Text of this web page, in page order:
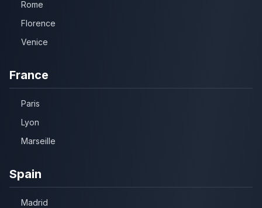
Rome
Florence
Venice
France
Paris
Lyon
Marseille
Spain
Madrid